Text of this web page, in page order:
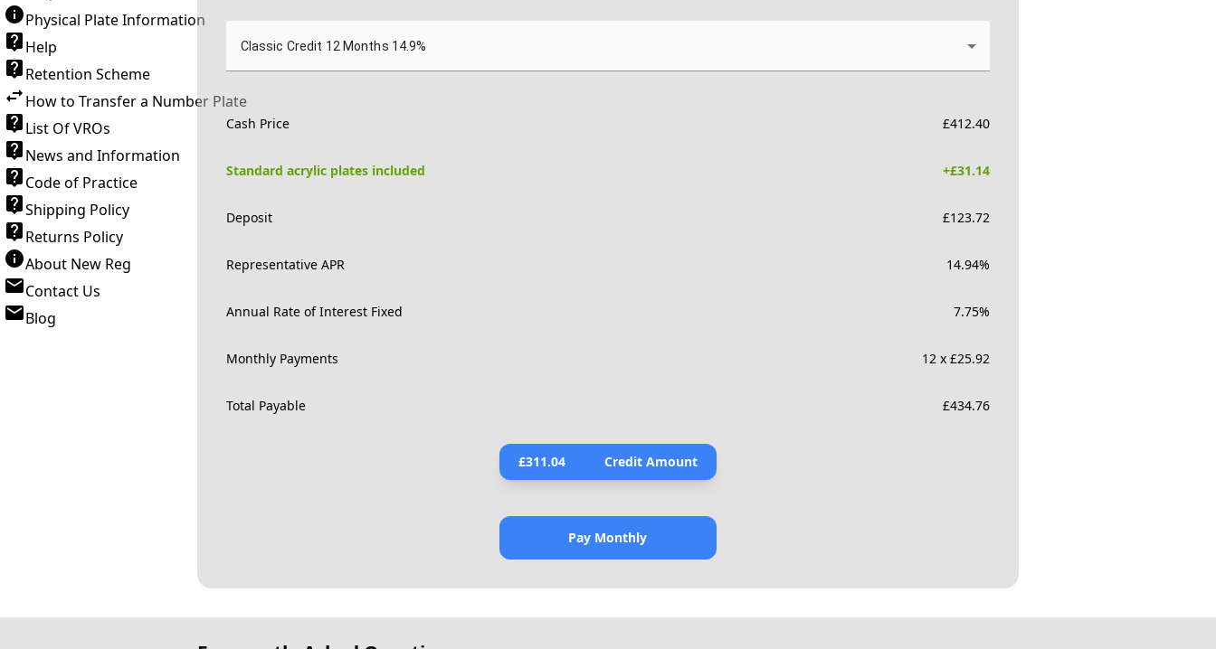
Physical Plate Information
Help
Retention Scheme
How to Transfer a Number Plate
List Of VROs
News and Information
Code of Practice
Shipping Policy
Returns Policy
About New Reg
Contact Us
Blog
Classic Credit 12 Months 14.9%
Cash Price £412.40
Standard acrylic plates included +£31.14
Deposit £123.72
Representative APR 14.94%
Annual Rate of Interest Fixed 7.75%
Monthly Payments 12 x £25.92
Total Payable £434.76
£311.04 Credit Amount
Pay Monthly